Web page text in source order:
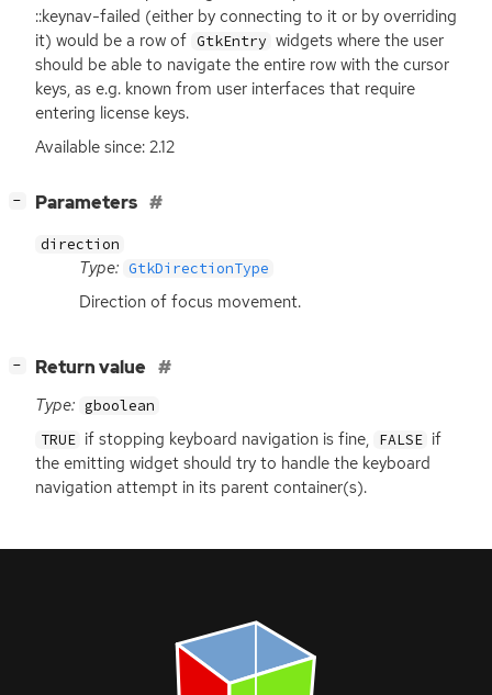
::keynav-failed (either by connecting to it or by overriding
it) would be a row of GtkEntry widgets where the user
should be able to navigate the entire row with the cursor
keys, as e.g. known from user interfaces that require
entering license keys.
Available since: 2.12
− Parameters
direction
Type: GtkDirectionType
Direction of focus movement.
− Return value
Type: gboolean
TRUE if stopping keyboard navigation is fine, FALSE if
the emitting widget should try to handle the keyboard
navigation attempt in its parent container(s).